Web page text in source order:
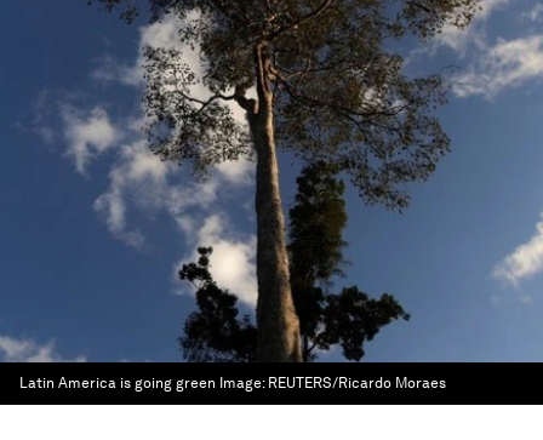
Latin America is going green Image: REUTERS/Ricardo Moraes